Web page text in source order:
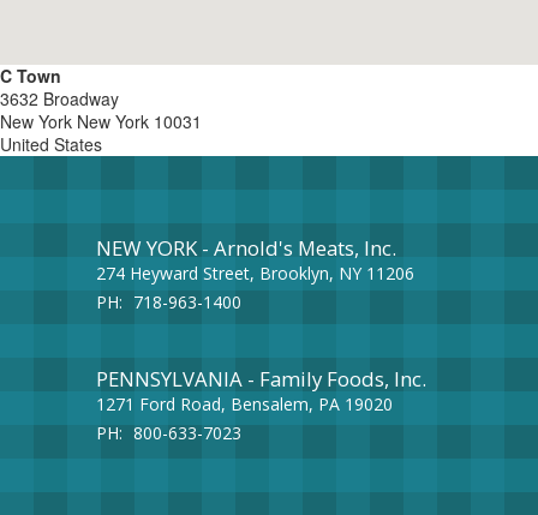
C Town
3632 Broadway
New York New York 10031
United States
NEW YORK - Arnold's Meats, Inc.
274 Heyward Street, Brooklyn, NY 11206
PH: 718-963-1400
PENNSYLVANIA - Family Foods, Inc.
1271 Ford Road, Bensalem, PA 19020
PH: 800-633-7023